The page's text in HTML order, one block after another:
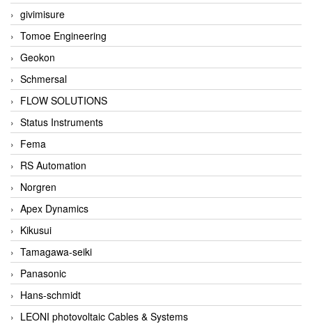
givimisure
Tomoe Engineering
Geokon
Schmersal
FLOW SOLUTIONS
Status Instruments
Fema
RS Automation
Norgren
Apex Dynamics
Kikusui
Tamagawa-seiki
Panasonic
Hans-schmidt
LEONI photovoltaic Cables & Systems